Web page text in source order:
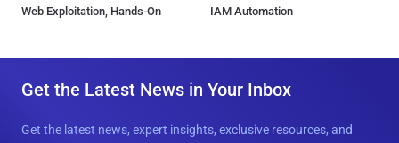
Web Exploitation, Hands-On
IAM Automation
Get the Latest News in Your Inbox
Get the latest news, expert insights, exclusive resources, and